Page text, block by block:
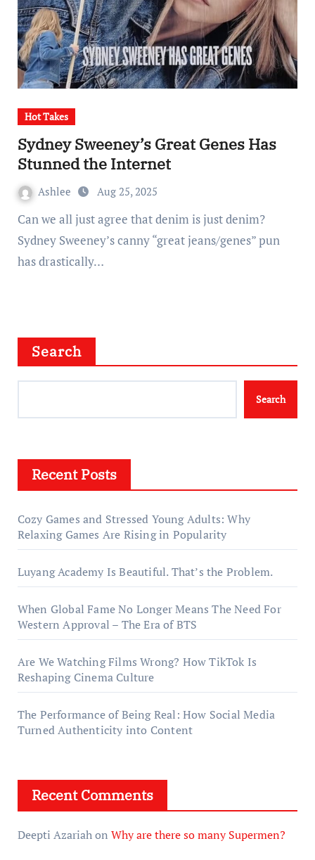
Hot Takes
Sydney Sweeney’s Great Genes Has
Stunned the Internet
Ashlee Aug 25, 2025
Can we all just agree that denim is just denim?
Sydney Sweeney’s canny “great jeans/genes” pun
has drastically…
Search
Search
Recent Posts
Cozy Games and Stressed Young Adults: Why
Relaxing Games Are Rising in Popularity
Luyang Academy Is Beautiful. That’s the Problem.
When Global Fame No Longer Means The Need For
Western Approval – The Era of BTS
Are We Watching Films Wrong? How TikTok Is
Reshaping Cinema Culture
The Performance of Being Real: How Social Media
Turned Authenticity into Content
Recent Comments
Deepti Azariahon Why are there so many Supermen?